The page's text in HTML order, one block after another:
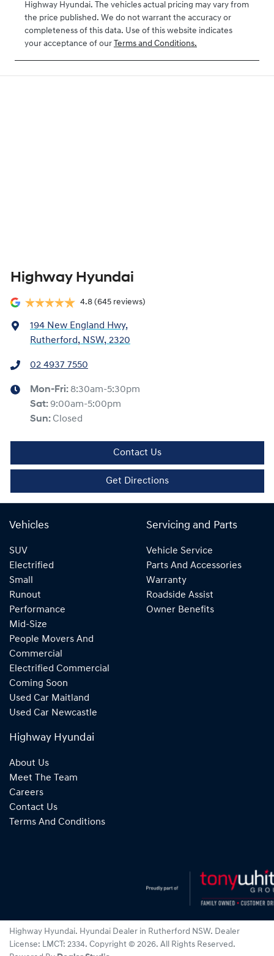
Highway Hyundai. The vehicles actual pricing may vary from
the price published. We do not warrant the accuracy or
completeness of this data. Use of this website indicates
your acceptance of our Terms and Conditions.
Highway Hyundai
4.8 (645 reviews)
194 New England Hwy,
Rutherford, NSW, 2320
02 4937 7550
Mon-Fri: 8:30am-5:30pm
Sat: 9:00am-5:00pm
Sun: Closed
Contact Us
Get Directions
Vehicles
SUV
Electrified
Small
Runout
Performance
Mid-Size
People Movers And
Commercial
Electrified Commercial
Coming Soon
Used Car Maitland
Used Car Newcastle
Servicing and Parts
Vehicle Service
Parts And Accessories
Warranty
Roadside Assist
Owner Benefits
Highway Hyundai
About Us
Meet The Team
Careers
Contact Us
Terms And Conditions
Highway Hyundai. Hyundai Dealer in Rutherford NSW. Dealer
License: LMCT: 2334. Copyright © 2026. All Rights Reserved.